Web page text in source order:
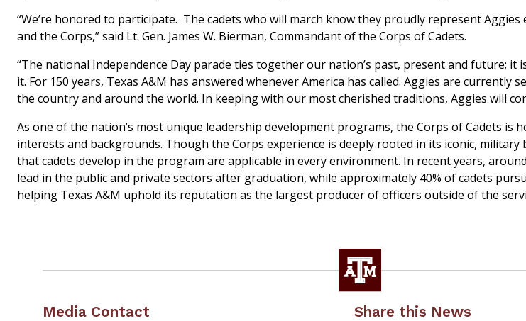
“We’re honored to participate. The cadets who will march know they proudly represent
and the Corps,” said Lt. Gen. James W. Bierman, Commandant of the Corps of Cadets.
“The national Independence Day parade ties together our nation’s past, present and future;
it. For 150 years, Texas A&M has answered whenever America has called. Aggies are currently
the country and around the world. In keeping with our most cherished traditions, Aggies will
As one of the nation’s most unique leadership development programs, the Corps of Cadets is
interests and backgrounds. Though the Corps experience is deeply rooted in its iconic, military
that cadets develop in the program are applicable in every environment. In recent years,
lead in the public and private sectors after graduation, while approximately 40% of cadets
helping Texas A&M uphold its reputation as the largest producer of officers outside of the
Media Contact
Share this News